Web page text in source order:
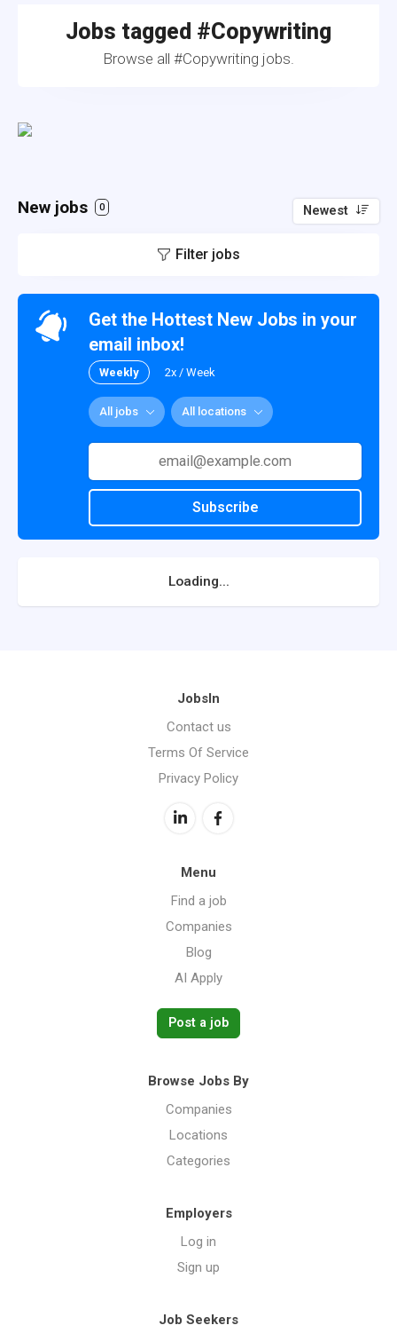
Jobs tagged #Copywriting
Browse all #Copywriting jobs.
New jobs 0 Newest
Filter jobs
Get the Hottest New Jobs in your
email inbox!
Weekly 2x / Week
All jobs All locations
Subscribe
Loading...
JobsIn
Contact us
Terms Of Service
Privacy Policy
Menu
Find a job
Companies
Blog
AI Apply
Post a job
Browse Jobs By
Companies
Locations
Categories
Employers
Log in
Sign up
Job Seekers